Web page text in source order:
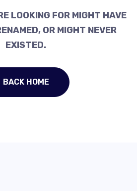
LOOKING FOR MIGHT HAVE
OR MIGHT NEVER
EXISTED.
BACK HOME